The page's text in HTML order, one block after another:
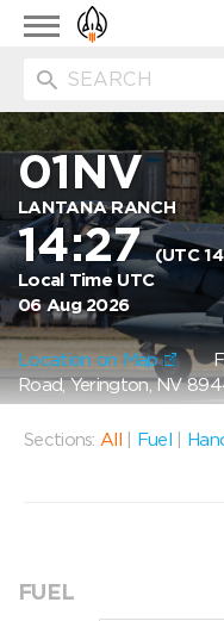
Toggle
navigation
01NV
LANTANA RANCH
14:27(UTC
Local Time UTC
06 Aug 2026
Location on Map
Road, Yerington, NV
Sections: All Fuel
FUEL